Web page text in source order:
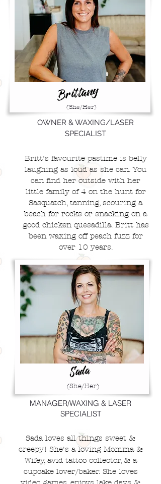
Brittany
(She/Her)
OWNER & WAXING/LASER
SPECIALIST
Britt’s favourite pastime is belly
laughing as loud as she can. You
can find her outside with her
little family of 4 on the hunt for
Sasquatch, tanning, scouring a
beach for rocks or snacking on a
good chicken quesadilla. Britt has
been waxing off peach fuzz for
over 10 years.
Sada
(She/Her)
MANAGER/WAXING & LASER
SPECIALIST
Sada loves all things sweet &
creepy! She's a loving Momma &
Wifey, avid tattoo collector, & a
cupcake lover/baker. She loves